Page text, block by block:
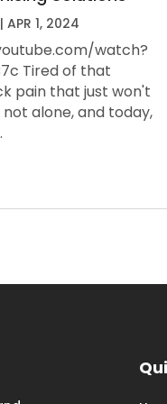
| APR 1, 2024
watch?
Tired of that
pain that just won't
not alone, and today,